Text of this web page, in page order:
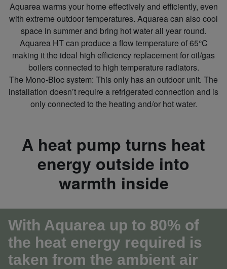
Aquarea warms your home effectively and efficiently, even
with extreme outdoor temperatures. Aquarea can also cool
space in summer and bring hot water all year round.
Aquarea HT can produce a flow temperature of 65°C
making it the ideal high efficiency replacement for oil/gas
boilers connected to high temperature radiators.
The Mono‑Bloc system: This only has an outdoor unit. The
installation doesn’t require a refrigerated connection and is
only connected to the heating and/or hot water.
A heat pump turns heat
energy outside into
warmth inside
With Aquarea up to 80% of
the heat energy required is
taken from the ambient air